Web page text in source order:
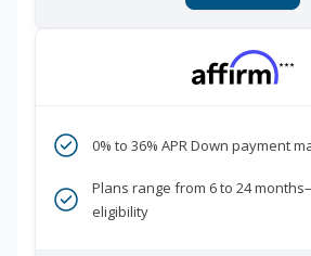
***
0% to 36% APR Down payment
Plans range from 6 to 24
eligibility